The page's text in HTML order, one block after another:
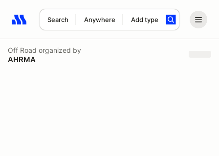
Search Anywhere Add type
Search results: No search term
Off Road organized by
AHRMA